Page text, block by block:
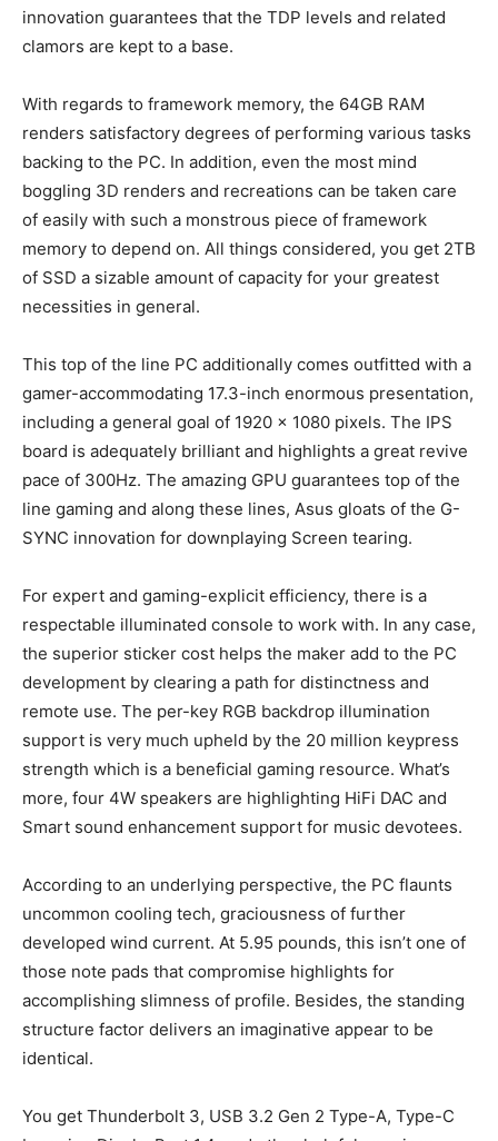
innovation guarantees that the TDP levels and related
clamors are kept to a base.
With regards to framework memory, the 64GB RAM
renders satisfactory degrees of performing various tasks
backing to the PC. In addition, even the most mind
boggling 3D renders and recreations can be taken care
of easily with such a monstrous piece of framework
memory to depend on. All things considered, you get 2TB
of SSD a sizable amount of capacity for your greatest
necessities in general.
This top of the line PC additionally comes outfitted with a
gamer-accommodating 17.3-inch enormous presentation,
including a general goal of 1920 x 1080 pixels. The IPS
board is adequately brilliant and highlights a great revive
pace of 300Hz. The amazing GPU guarantees top of the
line gaming and along these lines, Asus gloats of the G-
SYNC innovation for downplaying Screen tearing.
For expert and gaming-explicit efficiency, there is a
respectable illuminated console to work with. In any case,
the superior sticker cost helps the maker add to the PC
development by clearing a path for distinctness and
remote use. The per-key RGB backdrop illumination
support is very much upheld by the 20 million keypress
strength which is a beneficial gaming resource. What’s
more, four 4W speakers are highlighting HiFi DAC and
Smart sound enhancement support for music devotees.
According to an underlying perspective, the PC flaunts
uncommon cooling tech, graciousness of further
developed wind current. At 5.95 pounds, this isn’t one of
those note pads that compromise highlights for
accomplishing slimness of profile. Besides, the standing
structure factor delivers an imaginative appear to be
identical.
You get Thunderbolt 3, USB 3.2 Gen 2 Type-A, Type-C